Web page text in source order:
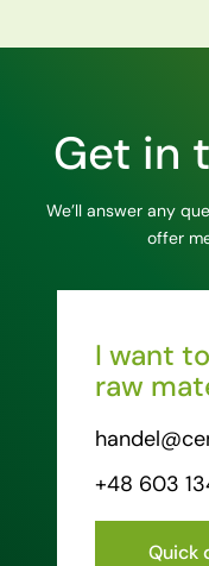
Get in
We’ll answer any
offer
I want
raw
+48 603
Quick